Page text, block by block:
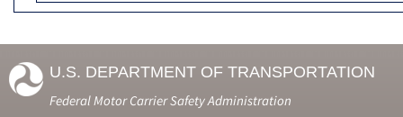
U.S. DEPARTMENT OF TRANSPORTATION
Federal Motor Carrier Safety Administration